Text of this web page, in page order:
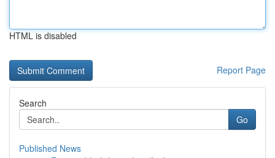
HTML is disabled
Report Page
Search
Go
Published News